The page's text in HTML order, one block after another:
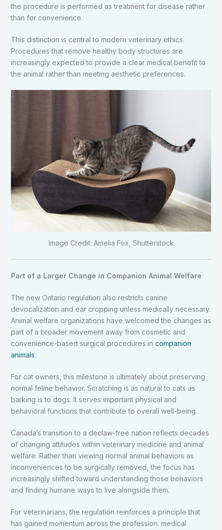
the procedure is performed as treatment for disease rather
than for convenience.
This distinction is central to modern veterinary ethics.
Procedures that remove healthy body structures are
increasingly expected to provide a clear medical benefit to
the animal rather than meeting aesthetic preferences.
Image Credit: Amelia Fox, Shutterstock
Part of a Larger Change in Companion Animal Welfare
The new Ontario regulation also restricts canine
devocalization and ear cropping unless medically necessary.
Animal welfare organizations have welcomed the changes as
part of a broader movement away from cosmetic and
convenience-based surgical procedures in companion
animals.
For cat owners, this milestone is ultimately about preserving
normal feline behavior. Scratching is as natural to cats as
barking is to dogs. It serves important physical and
behavioral functions that contribute to overall well-being.
Canada’s transition to a declaw-free nation reflects decades
of changing attitudes within veterinary medicine and animal
welfare. Rather than viewing normal animal behaviors as
inconveniences to be surgically removed, the focus has
increasingly shifted toward understanding those behaviors
and finding humane ways to live alongside them.
For veterinarians, the regulation reinforces a principle that
has gained momentum across the profession: medical